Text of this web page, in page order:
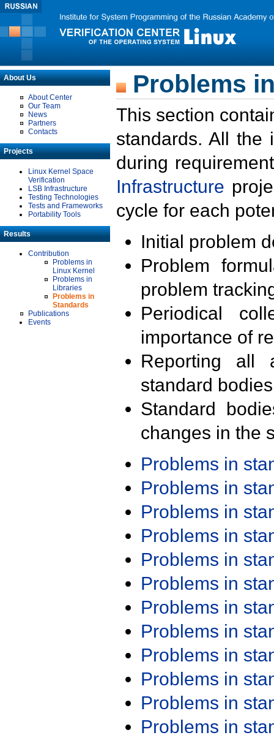
About Us
About Center
Our Team
News
Partners
Contacts
Projects
Linux Kernel Space
Verification
LSB Infrastructure
Testing Technologies
Tests and Frameworks
Portability Tools
Results
Contribution
Problems in
Linux Kernel
Problems in
Libraries
Problems in
Standards
Publications
Events
Problems
This section
standards. All the
during
Infrastructure
cycle for each
Initial problem
Problem
problem
Periodical
importance of
Reporting all
standard
Standard
changes in the
Problems in
Problems in
Problems in
Problems in
Problems in
Problems in
Problems in
Problems in
Problems in
Problems in
Problems in
Problems in